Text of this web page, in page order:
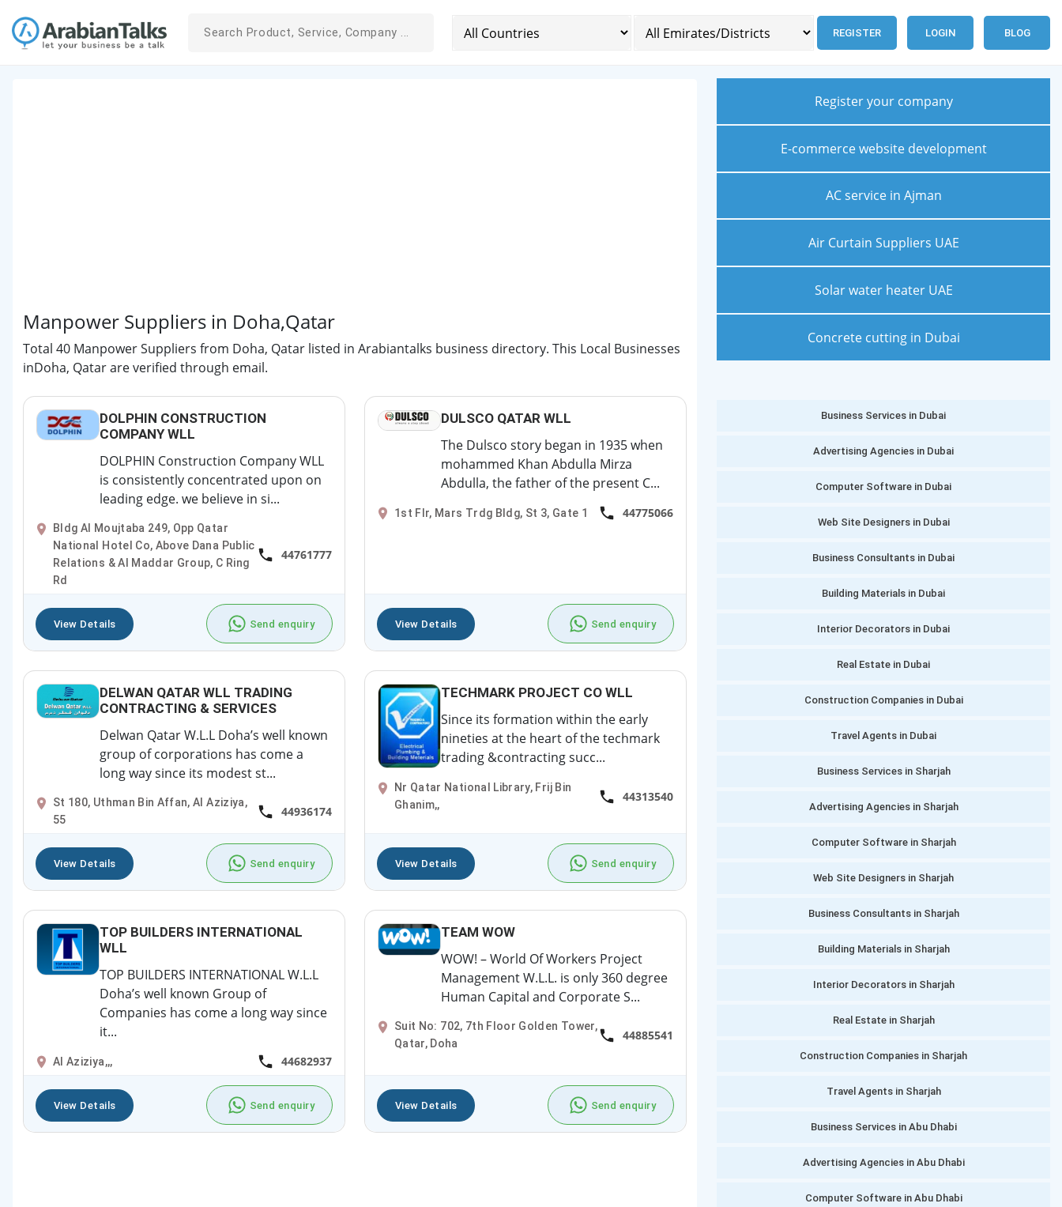
REGISTER LOGIN BLOG
Manpower Suppliers in Doha,Qatar
Total 40 Manpower Suppliers from Doha, Qatar listed in Arabiantalks business directory. This Local Businesses
inDoha, Qatar are verified through email.
DOLPHIN CONSTRUCTION
COMPANY WLL
DOLPHIN Construction Company WLL
is consistently concentrated upon on
leading edge. we believe in si...
Bldg Al Moujtaba 249, Opp Qatar
National Hotel Co, Above Dana Public
Relations & Al Maddar Group, C Ring
Rd
44761777
View Details Send enquiry
DULSCO QATAR WLL
The Dulsco story began in 1935 when
mohammed Khan Abdulla Mirza
Abdulla, the father of the present C...
1st Flr, Mars Trdg Bldg, St 3, Gate 1 44775066
View Details Send enquiry
DELWAN QATAR WLL TRADING
CONTRACTING & SERVICES
Delwan Qatar W.L.L Doha’s well known
group of corporations has come a
long way since its modest st...
St 180, Uthman Bin Affan, Al Aziziya,
55
44936174
View Details Send enquiry
TECHMARK PROJECT CO WLL
Since its formation within the early
nineties at the heart of the techmark
trading &contracting succ...
Nr Qatar National Library, Frij Bin
Ghanim,,
44313540
View Details Send enquiry
TOP BUILDERS INTERNATIONAL
WLL
TOP BUILDERS INTERNATIONAL W.L.L
Doha’s well known Group of
Companies has come a long way since
it...
Al Aziziya,,, 44682937
View Details Send enquiry
TEAM WOW
WOW! – World Of Workers Project
Management W.L.L. is only 360 degree
Human Capital and Corporate S...
Suit No: 702, 7th Floor Golden Tower,
Qatar, Doha
44885541
View Details Send enquiry
Register your company
E-commerce website development
AC service in Ajman
Air Curtain Suppliers UAE
Solar water heater UAE
Concrete cutting in Dubai
Business Services in Dubai
Advertising Agencies in Dubai
Computer Software in Dubai
Web Site Designers in Dubai
Business Consultants in Dubai
Building Materials in Dubai
Interior Decorators in Dubai
Real Estate in Dubai
Construction Companies in Dubai
Travel Agents in Dubai
Business Services in Sharjah
Advertising Agencies in Sharjah
Computer Software in Sharjah
Web Site Designers in Sharjah
Business Consultants in Sharjah
Building Materials in Sharjah
Interior Decorators in Sharjah
Real Estate in Sharjah
Construction Companies in Sharjah
Travel Agents in Sharjah
Business Services in Abu Dhabi
Advertising Agencies in Abu Dhabi
Computer Software in Abu Dhabi